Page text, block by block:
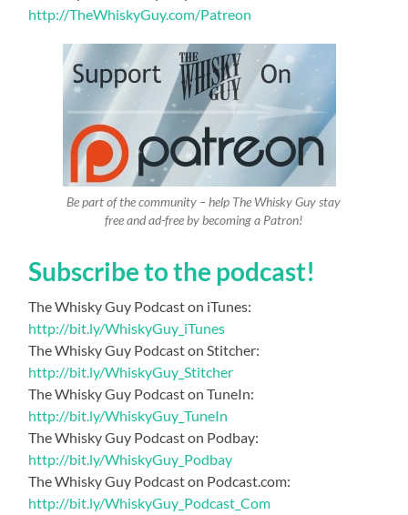
http://TheWhiskyGuy.com/Patreon
Be part of the community – help The Whisky Guy stay
free and ad-free by becoming a Patron!
Subscribe to the podcast!
The Whisky Guy Podcast on iTunes:
http://bit.ly/WhiskyGuy_iTunes
The Whisky Guy Podcast on Stitcher:
http://bit.ly/WhiskyGuy_Stitcher
The Whisky Guy Podcast on TuneIn:
http://bit.ly/WhiskyGuy_TuneIn
The Whisky Guy Podcast on Podbay:
http://bit.ly/WhiskyGuy_Podbay
The Whisky Guy Podcast on Podcast.com:
http://bit.ly/WhiskyGuy_Podcast_Com